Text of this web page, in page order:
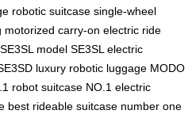
robotic suitcase single-wheel
motorized carry-on electric ride
SE3SL model SE3SL electric
luxury robotic luggage MODO
robot suitcase NO.1 electric
best rideable suitcase number one